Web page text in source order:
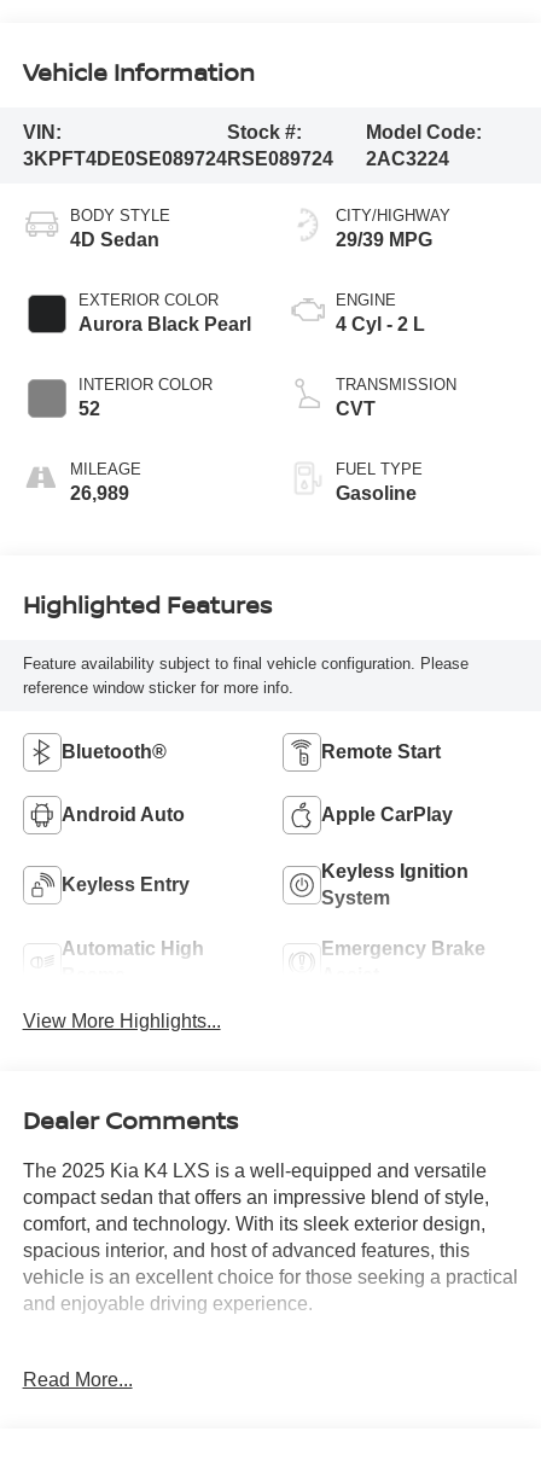
Vehicle Information
VIN:
3KPFT4DE0SE089724
Stock #:
RSE089724
Model Code:
2AC3224
BODY STYLE
4D Sedan
EXTERIOR COLOR
Aurora Black Pearl
INTERIOR COLOR
52
MILEAGE
26,989
CITY/HIGHWAY
29/39 MPG
ENGINE
4 Cyl - 2 L
TRANSMISSION
CVT
FUEL TYPE
Gasoline
Highlighted Features
Feature availability subject to final vehicle configuration. Please
reference window sticker for more info.
Bluetooth® Remote Start
Android Auto Apple CarPlay
Keyless Entry
Keyless Ignition
System
Automatic High
Emergency Brake
View More Highlights...
Dealer Comments
The 2025 Kia K4 LXS is a well-equipped and versatile
compact sedan that offers an impressive blend of style,
comfort, and technology. With its sleek exterior design,
spacious interior, and host of advanced features, this
vehicle is an excellent choice for those seeking a practical
and enjoyable driving experience.
- Radio data system
Read More...